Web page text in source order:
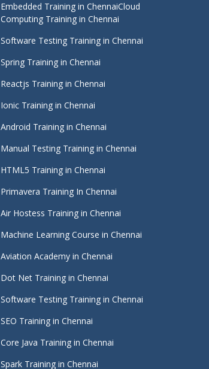
Embedded Training in ChennaiCloud
Computing Training in Chennai
Software Testing Training in Chennai
Spring Training in Chennai
Reactjs Training in Chennai
Ionic Training in Chennai
Android Training in Chennai
Manual Testing Training in Chennai
HTML5 Training in Chennai
Primavera Training In Chennai
Air Hostess Training in Chennai
Machine Learning Course in Chennai
Aviation Academy in Chennai
Dot Net Training in Chennai
Software Testing Training in Chennai
SEO Training in Chennai
Core Java Training in Chennai
Spark Training in Chennai